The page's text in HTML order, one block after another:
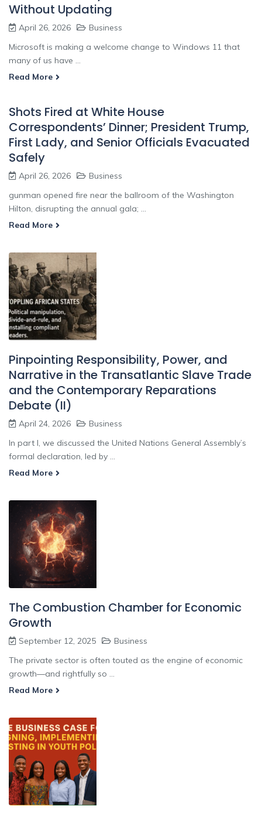
Without Updating
April 26, 2026
Business
Microsoft is making a welcome change to Windows 11 that
many of us have ...
Read More
Shots Fired at White House
Correspondents’ Dinner; President Trump,
First Lady, and Senior Officials Evacuated
Safely
April 26, 2026
Business
gunman opened fire near the ballroom of the Washington
Hilton, disrupting the annual gala; ...
Read More
Pinpointing Responsibility, Power, and
Narrative in the Transatlantic Slave Trade
and the Contemporary Reparations
Debate (II)
April 24, 2026
Business
In part I, we discussed the United Nations General Assembly’s
formal declaration, led by ...
Read More
The Combustion Chamber for Economic
Growth
September 12, 2025
Business
The private sector is often touted as the engine of economic
growth—and rightfully so ...
Read More